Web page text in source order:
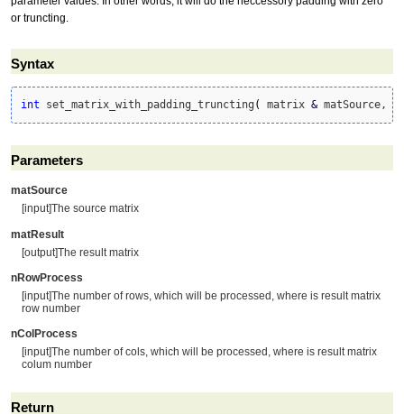
or truncting.
Syntax
int set_matrix_with_padding_truncting ( matrix & matSource,
Parameters
matSource
[input]The source matrix
matResult
[output]The result matrix
nRowProcess
[input]The number of rows, which will be processed, where is result matrix
row number
nColProcess
[input]The number of cols, which will be processed, where is result matrix
colum number
Return